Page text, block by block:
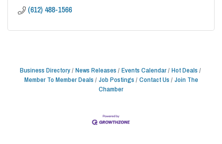
(612) 488-1566
Business Directory News Releases Events Calendar Hot Deals
Member To Member Deals
Job Postings Contact Us
Join The
Chamber